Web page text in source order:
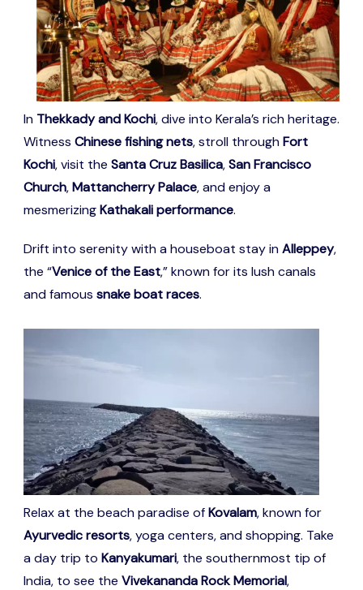
In Thekkady and Kochi, dive into Kerala’s rich heritage.
Witness Chinese fishing nets, stroll throughFort
Kochi, visit the Santa Cruz Basilica,San Francisco
Church,Mattancherry Palace, and enjoy a
mesmerizingKathakali performance.
Drift into serenity with a houseboat stay inAlleppey,
the “Venice of the East,” known for its lush canals
and famous snake boat races.
Relax at the beach paradise ofKovalam, known for
Ayurvedic resorts, yoga centers, and shopping. Take
a day trip to Kanyakumari, the southernmost tip of
India, to see the Vivekananda Rock Memorial,